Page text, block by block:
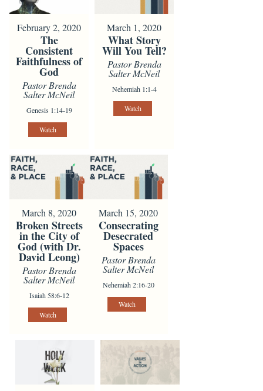
February 2, 2020
The
Consistent
Faithfulness of
God
Pastor Brenda
Salter McNeil
Genesis 1:14-19
Watch
March 1, 2020
What Story
Will You Tell?
Pastor Brenda
Salter McNeil
Nehemiah 1:1-4
Watch
March 8, 2020
Broken Streets
in the City of
God (with Dr.
David Leong)
Pastor Brenda
Salter McNeil
Isaiah 58:6-12
Watch
March 15, 2020
Consecrating
Desecrated
Spaces
Pastor Brenda
Salter McNeil
Nehemiah 2:16-20
Watch